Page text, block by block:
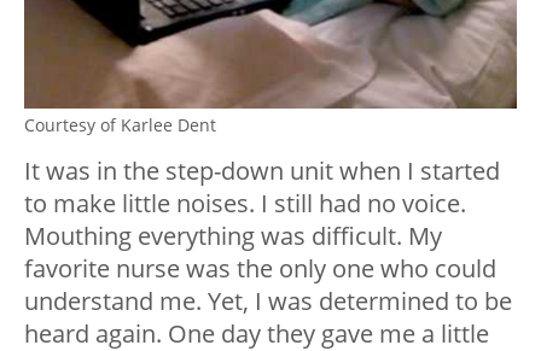
Courtesy of Karlee Dent
It was in the step-down unit when I started
to make little noises. I still had no voice.
Mouthing everything was difficult. My
favorite nurse was the only one who could
understand me. Yet, I was determined to be
heard again. One day they gave me a little